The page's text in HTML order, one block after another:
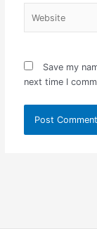
Save my
next time I